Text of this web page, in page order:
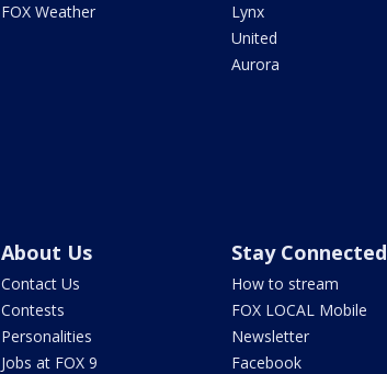
FOX Weather
Lynx
United
Aurora
About Us
Contact Us
Contests
Personalities
Jobs at FOX 9
Stay Connected
How to stream
FOX LOCAL Mobile
Newsletter
Facebook